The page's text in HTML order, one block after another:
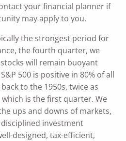
your financial planner if
may apply to you.
the strongest period for
the fourth quarter, we
will remain buoyant
500 is positive in 80% of all
to the 1950s, twice as
is the first quarter. We
ups and downs of markets,
investment
designed, tax-efficient,